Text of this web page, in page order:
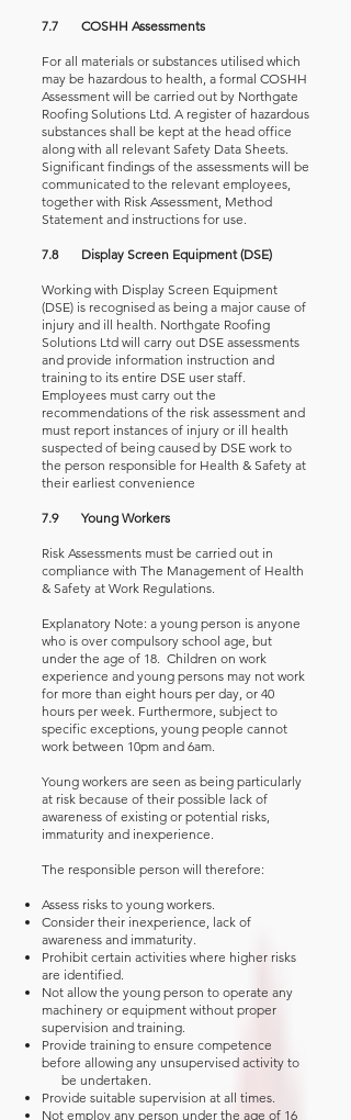
7.7 COSHH Assessments
For all materials or substances utilised which
may be hazardous to health, a formal COSHH
Assessment will be carried out by Northgate
Roofing Solutions Ltd. A register of hazardous
substances shall be kept at the head office
along with all relevant Safety Data Sheets.
Significant findings of the assessments will be
communicated to the relevant employees,
together with Risk Assessment, Method
Statement and instructions for use.
7.8 Display Screen Equipment (DSE)
Working with Display Screen Equipment
(DSE) is recognised as being a major cause of
injury and ill health. Northgate Roofing
Solutions Ltd will carry out DSE assessments
and provide information instruction and
training to its entire DSE user staff.
Employees must carry out the
recommendations of the risk assessment and
must report instances of injury or ill health
suspected of being caused by DSE work to
the person responsible for Health & Safety at
their earliest convenience
7.9 Young Workers
Risk Assessments must be carried out in
compliance with The Management of Health
& Safety at Work Regulations.
Explanatory Note: a young person is anyone
who is over compulsory school age, but
under the age of 18. Children on work
experience and young persons may not work
for more than eight hours per day, or 40
hours per week. Furthermore, subject to
specific exceptions, young people cannot
work between 10pm and 6am.
Young workers are seen as being particularly
at risk because of their possible lack of
awareness of existing or potential risks,
immaturity and inexperience.
The responsible person will therefore:
Assess risks to young workers.
Consider their inexperience, lack of
awareness and immaturity.
Prohibit certain activities where higher risks
are identified.
Not allow the young person to operate any
machinery or equipment without proper
supervision and training.
Provide training to ensure competence
before allowing any unsupervised activity to
be undertaken.
Provide suitable supervision at all times.
Not employ any person under the age of 16